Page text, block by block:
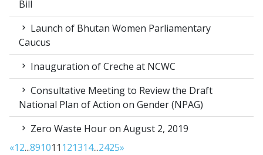
Bill
Launch of Bhutan Women Parliamentary
Caucus
Inauguration of Creche at NCWC
Consultative Meeting to Review the Draft
National Plan of Action on Gender (NPAG)
Zero Waste Hour on August 2, 2019
«12...891011 121314...2425»